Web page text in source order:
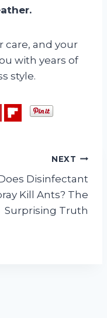
care, and your
with years of
style.
NEXT
Disinfectant
Kill Ants? The
Surprising Truth